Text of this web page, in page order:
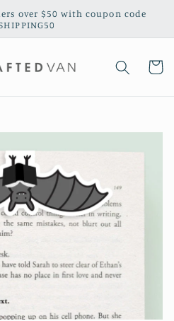
over $50 with coupon code
Cart